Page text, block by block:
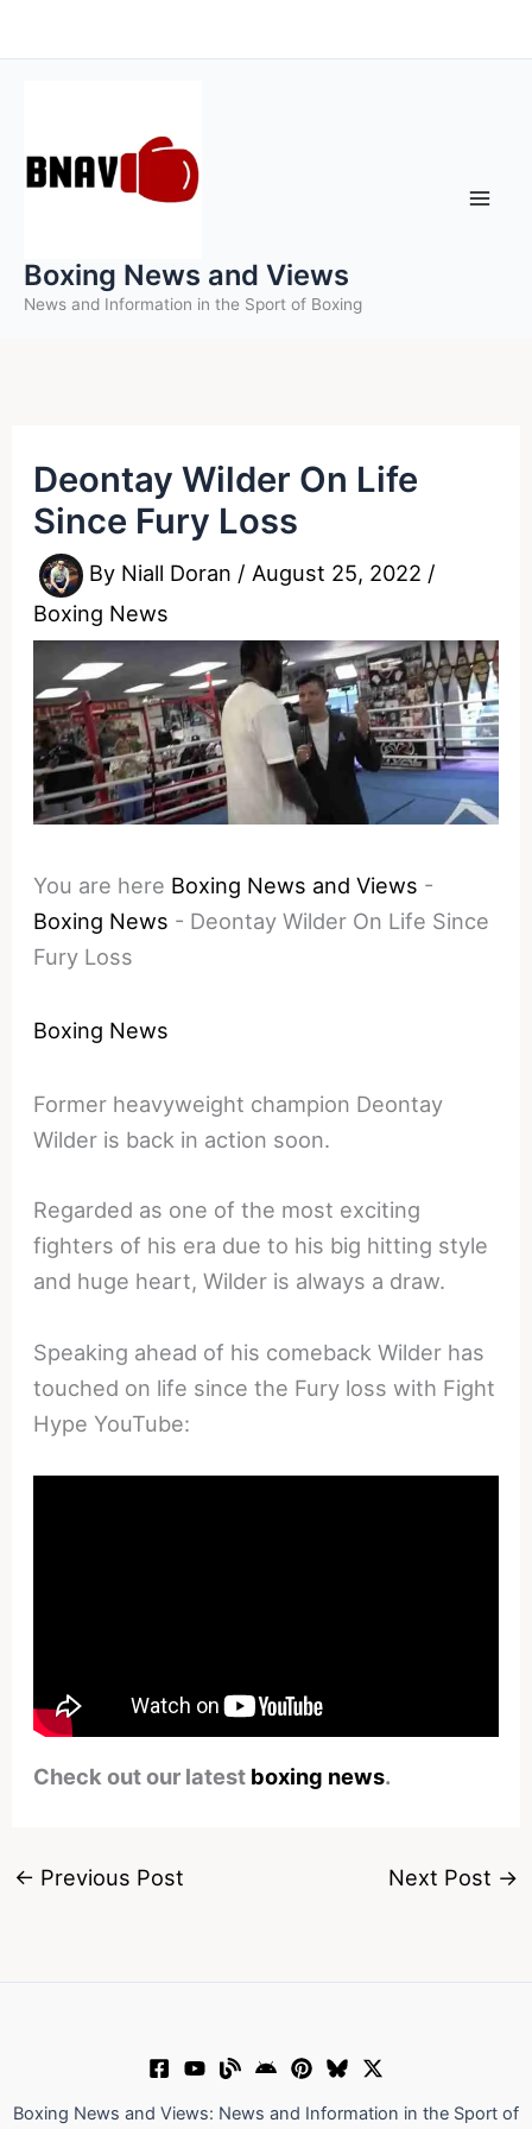
to
Boxing News and Views
News and Information in the Sport of Boxing
Deontay Wilder On Life
Since Fury Loss
By Niall Doran / August 25, 2022 /
Boxing News
You are here Boxing News and Views -
Boxing News - Deontay Wilder On Life Since
Fury Loss
Boxing News
Former heavyweight champion Deontay
Wilder is back in action soon.
Regarded as one of the most exciting
fighters of his era due to his big hitting style
and huge heart, Wilder is always a draw.
Speaking ahead of his comeback Wilder has
touched on life since the Fury loss with Fight
Hype YouTube:
Check out our latest boxing news.
← Previous Post Next Post →
Boxing News and Views: News and Information in the Sport of